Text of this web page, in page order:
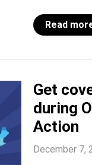
Read
Get
during
Action
December 7,